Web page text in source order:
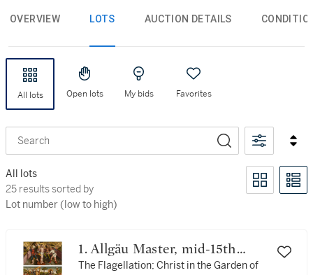
OVERVIEW LOTS AUCTION DETAILS
All lots Open lots My bids Favorites
Search
All lots
25 results sorted by Lot number (low to high)
25 results sorted by
Lot number (low to high)
1. Allgäu Master, mid-15th
century
The Flagellation; Christ in the Garden of